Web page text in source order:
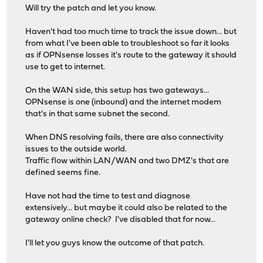
Will try the patch and let you know.
Haven't had too much time to track the issue down... but
from what I've been able to troubleshoot so far it looks
as if OPNsense losses it's route to the gateway it should
use to get to internet.
On the WAN side, this setup has two gateways...
OPNsense is one (inbound) and the internet modem
that's in that same subnet the second.
When DNS resolving fails, there are also connectivity
issues to the outside world.
Traffic flow within LAN/WAN and two DMZ's that are
defined seems fine.
Have not had the time to test and diagnose
extensively... but maybe it could also be related to the
gateway online check? I've disabled that for now...
I'll let you guys know the outcome of that patch.